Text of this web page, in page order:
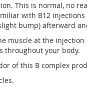
This is normal, no
with B12
bump) afterward
muscle at the
throughout your body.
of this B complex